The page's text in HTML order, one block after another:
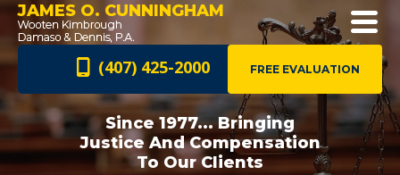
JAMES O. CUNNINGHAM
FREE EVALUATION
(407) 425-2000
Since 1977... Bringing
Justice AndCompensation
To Our Clients